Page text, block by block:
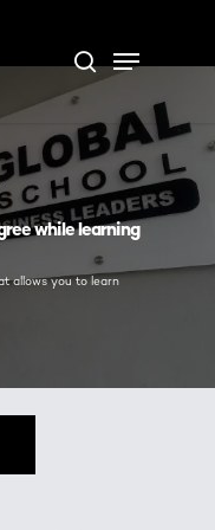
search
Menu
while learning
allows you to learn